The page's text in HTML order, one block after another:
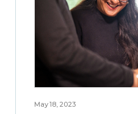
May 18, 2023